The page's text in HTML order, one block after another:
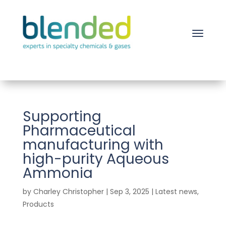
Supporting
Pharmaceutical
manufacturing with
high-purity Aqueous
Ammonia
by Charley Christopher| Sep 3, 2025 | Latest news,
Products